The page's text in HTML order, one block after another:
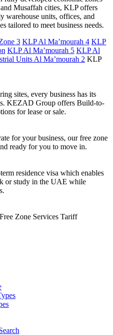
Musaffah cities, KLP offers
warehouse units, offices, and
tailored to meet business needs.
3 KLP Al Ma’mourah 4 KLP
KLP Al Ma’mourah 5 KLP Al
Units Al Ma’mourah 2 KLP
sites, every business has its
KEZAD Group offers Build-to-
for lease or sale.
for your business, our free zone
ready for you to move in.
residence visa which enables
or study in the UAE while
Zone Services Tariff